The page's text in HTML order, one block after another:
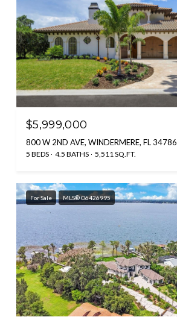
$5,999,000
800 W 2ND AVE, WINDERMERE, FL 34786
5 BEDS 4.5 BATHS 5,511 SQ.FT.
For Sale MLS® O6426995